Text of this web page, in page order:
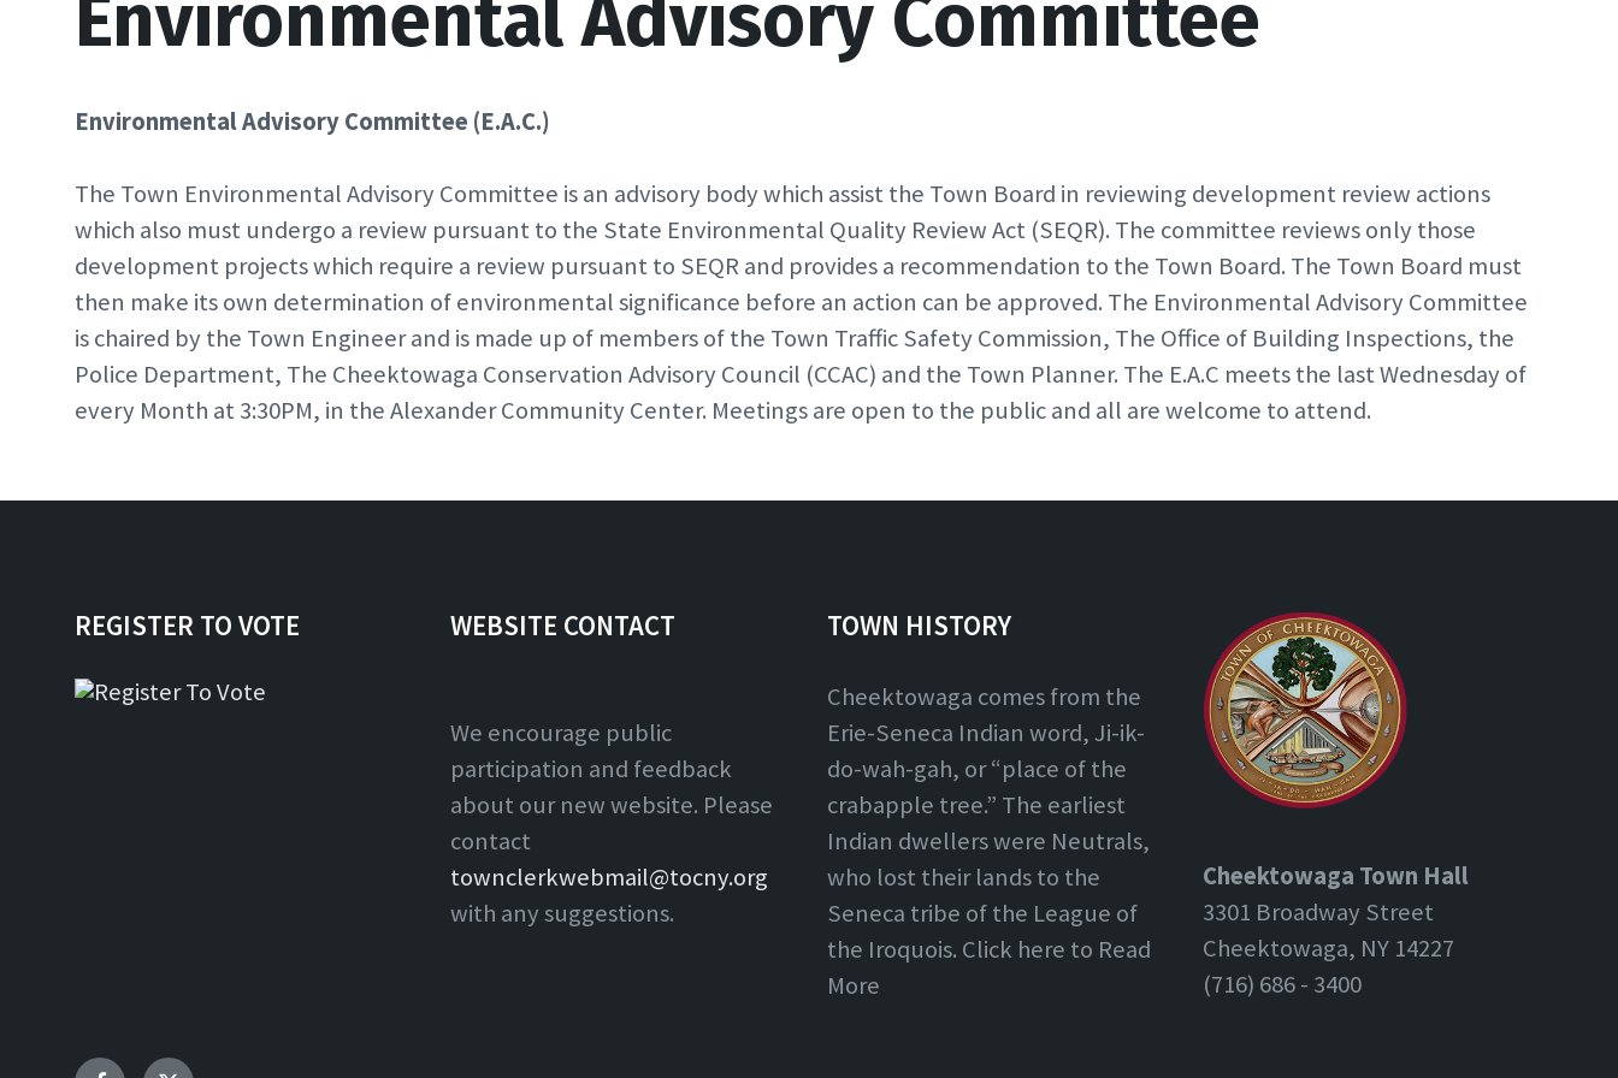
Environmental Advisory Committee
Environmental Advisory Committee (E.A.C.)
The Town Environmental Advisory Committee is an advisory body which assist the Town Board in reviewing development review actions
which also must undergo a review pursuant to the State Environmental Quality Review Act (SEQR). The committee reviews only those
development projects which require a review pursuant to SEQR and provides a recommendation to the Town Board. The Town Board must
then make its own determination of environmental significance before an action can be approved. The Environmental Advisory Committee
is chaired by the Town Engineer and is made up of members of the Town Traffic Safety Commission, The Office of Building Inspections, the
Police Department, The Cheektowaga Conservation Advisory Council (CCAC) and the Town Planner. The E.A.C meets the last Wednesday of
every Month at 3:30PM, in the Alexander Community Center. Meetings are open to the public and all are welcome to attend.
REGISTER TO VOTE WEBSITE CONTACT
We encourage public
participation and feedback
about our new website. Please
contact
townclerkwebmail@tocny.org
with any suggestions.
TOWN HISTORY
Cheektowaga comes from the
Erie-Seneca Indian word, Ji-ik-
do-wah-gah, or “place of the
crabapple tree.” The earliest
Indian dwellers were Neutrals,
who lost their lands to the
Seneca tribe of the League of
the Iroquois. Click here to Read
More
Cheektowaga Town Hall
3301 Broadway Street
Cheektowaga, NY 14227
(716) 686 - 3400